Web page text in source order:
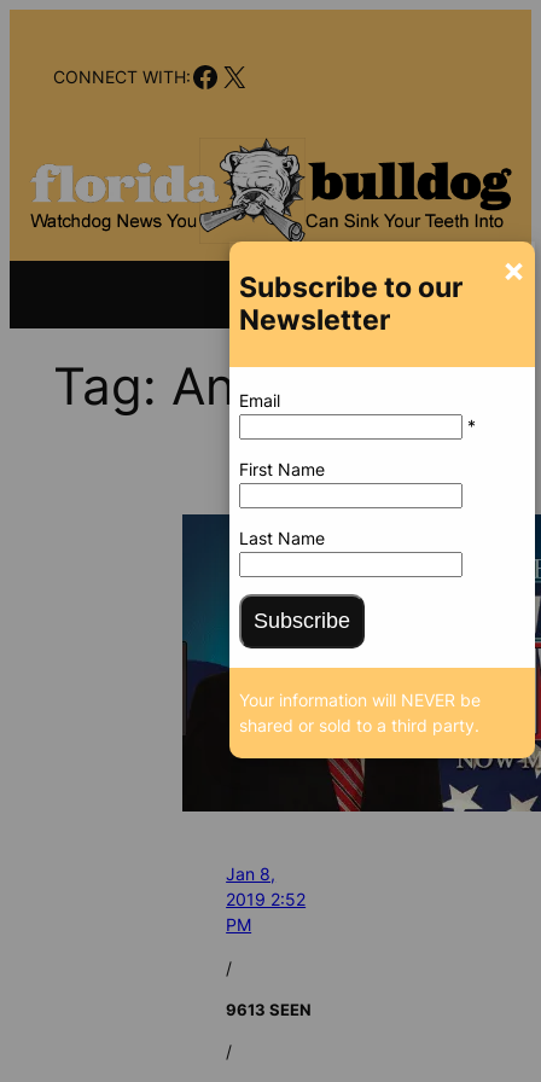
contentCONNECT WITH:Facebook
X
Tag: Ana Alliegro
Jan 8,
2019 2:52
PM
/
9613 SEEN
/
×
Subscribe to our
Newsletter
Email
*
First Name
Last Name
Subscribe
Your information will NEVER be
shared or sold to a third party.